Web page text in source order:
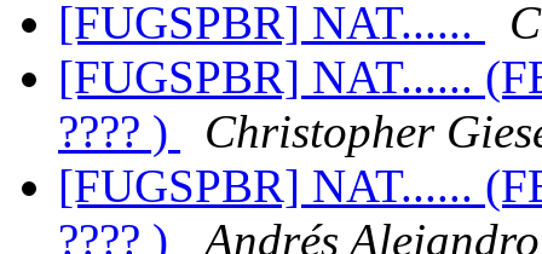
[FUGSPBR] NAT......
[FUGSPBR] NAT......
???? )
Christopher
[FUGSPBR] NAT......
???? )
Andrés